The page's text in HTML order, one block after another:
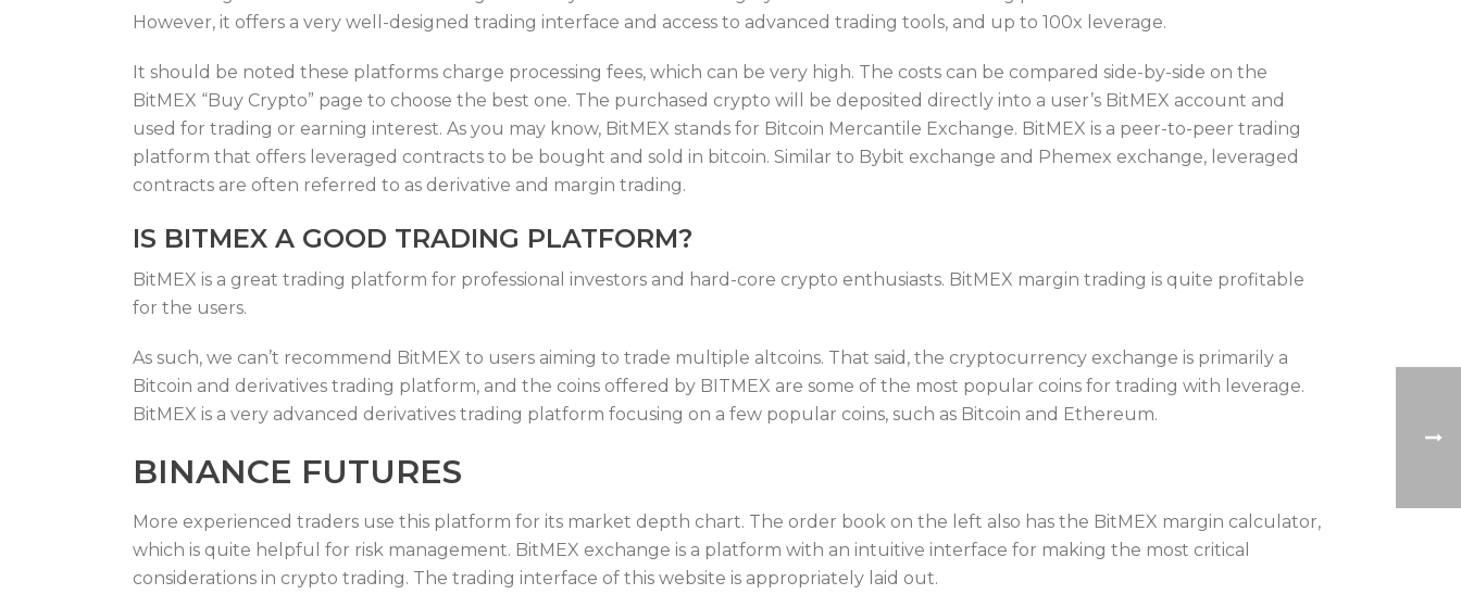
However, it offers a very well-designed trading interface and access to advanced trading tools, and up to 100x leverage.
It should be noted these platforms charge processing fees, which can be very high. The costs can be compared side-by-side on the
BitMEX “Buy Crypto” page to choose the best one. The purchased crypto will be deposited directly into a user’s BitMEX account and
used for trading or earning interest. As you may know, BitMEX stands for Bitcoin Mercantile Exchange. BitMEX is a peer-to-peer trading
platform that offers leveraged contracts to be bought and sold in bitcoin. Similar to Bybit exchange and Phemex exchange, leveraged
contracts are often referred to as derivative and margin trading.
IS BITMEX A GOOD TRADING PLATFORM?
BitMEX is a great trading platform for professional investors and hard-core crypto enthusiasts. BitMEX margin trading is quite profitable
for the users.
As such, we can’t recommend BitMEX to users aiming to trade multiple altcoins. That said, the cryptocurrency exchange is primarily a
Bitcoin and derivatives trading platform, and the coins offered by BITMEX are some of the most popular coins for trading with leverage.
BitMEX is a very advanced derivatives trading platform focusing on a few popular coins, such as Bitcoin and Ethereum.
BINANCE FUTURES
More experienced traders use this platform for its market depth chart. The order book on the left also has the BitMEX margin calculator,
which is quite helpful for risk management. BitMEX exchange is a platform with an intuitive interface for making the most critical
considerations in crypto trading. The trading interface of this website is appropriately laid out.